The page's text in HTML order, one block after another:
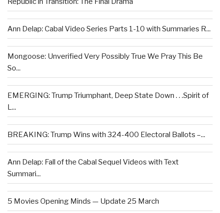
Ann Delap: Cabal Video Series Parts 1-10 with Summaries R...
Mongoose: Unverified Very Possibly True We Pray This Be
So...
EMERGING: Trump Triumphant, Deep State Down . . .Spirit of
L...
BREAKING: Trump Wins with 324-400 Electoral Ballots –...
Ann Delap: Fall of the Cabal Sequel Videos with Text
Summari...
5 Movies Opening Minds — Update 25 March